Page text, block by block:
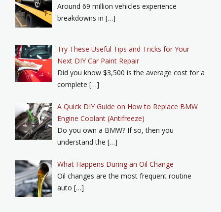
Around 69 million vehicles experience
breakdowns in […]
Try These Useful Tips and Tricks for Your
Next DIY Car Paint Repair
Did you know $3,500 is the average cost for a
complete […]
A Quick DIY Guide on How to Replace BMW
Engine Coolant (Antifreeze)
Do you own a BMW? If so, then you
understand the […]
What Happens During an Oil Change
Oil changes are the most frequent routine
auto […]